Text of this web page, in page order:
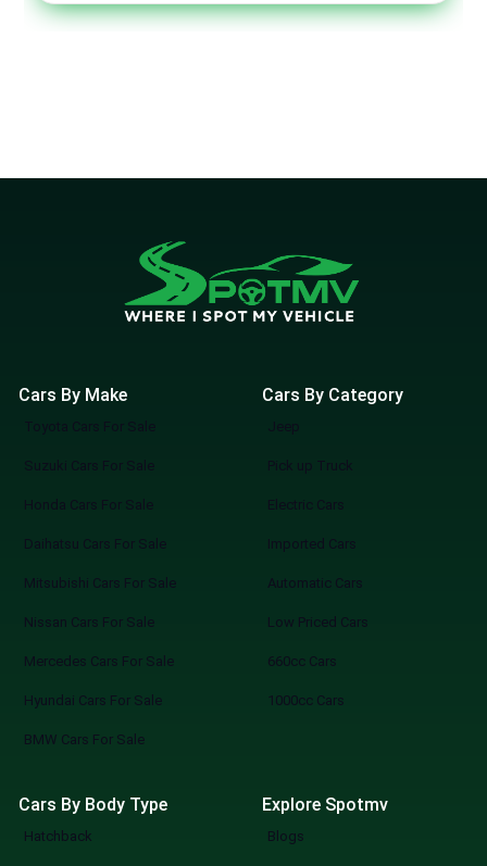
Cars By Make
Toyota Cars For Sale
Suzuki Cars For Sale
Honda Cars For Sale
Daihatsu Cars For Sale
Mitsubishi Cars For Sale
Nissan Cars For Sale
Mercedes Cars For Sale
Hyundai Cars For Sale
BMW Cars For Sale
Cars By Category
Jeep
Pick up Truck
Electric Cars
Imported Cars
Automatic Cars
Low Priced Cars
660cc Cars
1000cc Cars
Cars By Body Type
Hatchback
Explore Spotmv
Blogs